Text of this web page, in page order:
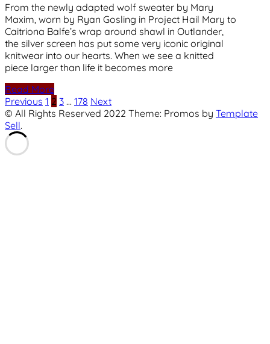
From the newly adapted wolf sweater by Mary
Maxim, worn by Ryan Gosling in Project Hail Mary to
Caitriona Balfe’s wrap around shawl in Outlander,
the silver screen has put some very iconic original
knitwear into our hearts. When we see a knitted
piece larger than life it becomes more
Read More
Posts
pagination
Previous 1 2 3 … 178 Next
© All Rights Reserved 2022 Theme: Promos by Template
Sell.